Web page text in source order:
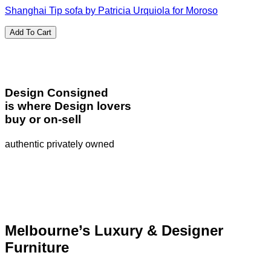
Shanghai Tip sofa by Patricia Urquiola for Moroso
Add To Cart
Design Consigned
is where Design lovers
buy or on-sell
authentic privately owned
Melbourne’s Luxury & Designer
Furniture